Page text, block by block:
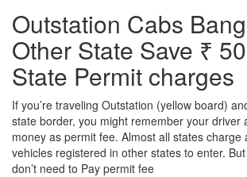
Outstation Cabs
Other State Save ₹
State Permit charges
If you’re traveling Outstation (yellow board)
state border, you might remember your driver
money as permit fee. Almost all states charge
vehicles registered in other states to enter.
don’t need to Pay permit fee